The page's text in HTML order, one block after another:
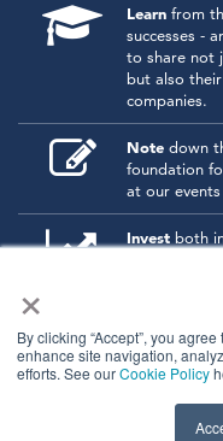
×
By clicking “Accept”, you
enhance site navigation,
efforts. See ourCookie Policy
Learn from
successes -
to share not
but also
companies.
Note down
foundation
at our
Invest both
©
All
privacy